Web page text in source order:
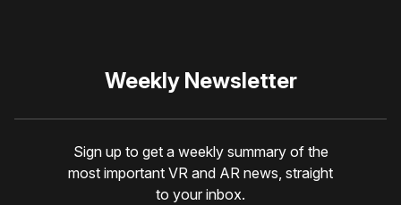
Weekly Newsletter
Sign up to get a weekly summary of the
most important VR and AR news, straight
to your inbox.